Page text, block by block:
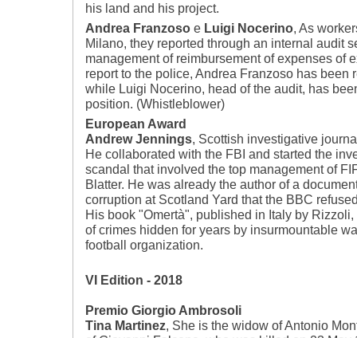
his land and his project.
Andrea Franzosoe Luigi Nocerino, As
Milano, they reported through an internal audit
management of reimbursement of expenses of
report to the police, Andrea Franzoso has been
while Luigi Nocerino, head of the audit, has
position. (Whistleblower)
European Award
Andrew Jennings, Scottish investigative
He collaborated with the FBI and started the
scandal that involved the top management of
Blatter. He was already the author of a
corruption at Scotland Yard that the BBC
His book "Omertà", published in Italy by
of crimes hidden for years by insurmountable
football organization.
VI Edition - 2018
Premio Giorgio Ambrosoli
Tina Martinez, She is the widow of Antonio